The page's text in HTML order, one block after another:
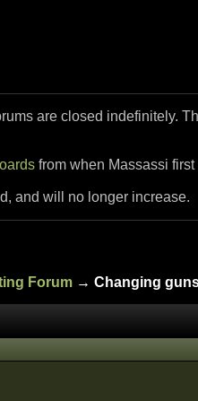
are closed indefinitely.
from when Massassi first
and will no longer increase.
Forum → Changing